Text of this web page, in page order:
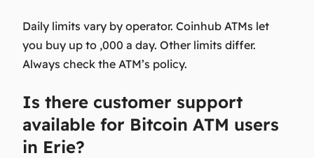
Daily limits vary by operator. Coinhub ATMs let
you buy up to ,000 a day. Other limits differ.
Always check the ATM’s policy.
Is there customer support
available for Bitcoin ATM users
in Erie?